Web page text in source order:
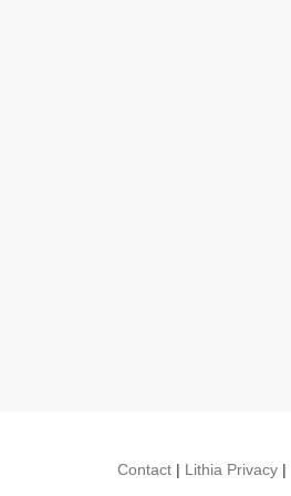
Contact | Lithia Privacy |